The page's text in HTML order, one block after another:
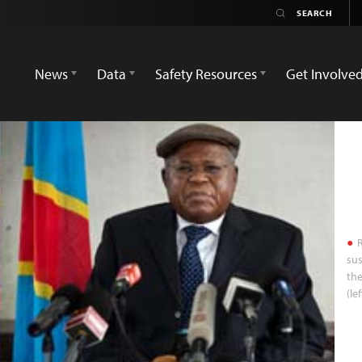
News
Data Safety Resources Get Involved